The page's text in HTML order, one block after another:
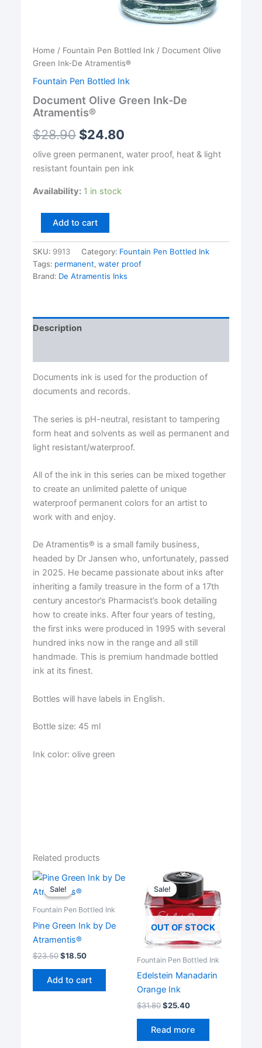
Home / Fountain Pen Bottled Ink/ Document Olive
Green Ink-De Atramentis®
Fountain Pen Bottled Ink
Document Olive Green Ink-De
Atramentis®
$28.90 $24.80
olive green permanent, water proof, heat & light
resistant fountain pen ink
Availability: 1 in stock
Document
Green
Ink-
De
Atramentis®
Add to cart
SKU: 9913 Category: Fountain Pen Bottled Ink
Tags: permanent, water proof
Brand: De Atramentis Inks
Description
Documents ink is used for the production of
documents and records.
The series is pH-neutral, resistant to tampering
form heat and solvents as well as permanent and
light resistant/waterproof.
All of the ink in this series can be mixed together
to create an unlimited palette of unique
waterproof permanent colors for an artist to
work with and enjoy.
De Atramentis® is a small family business,
headed by Dr Jansen who, unfortunately, passed
in 2025. He became passionate about inks after
inheriting a family treasure in the form of a 17th
century ancestor’s Pharmacist’s book detailing
how to create inks. After four years of testing,
the first inks were produced in 1995 with several
hundred inks now in the range and all still
handmade. This is premium handmade bottled
ink at its finest.
Bottles will have labels in English.
Bottle size: 45 ml
Ink color: olive green
Related products
Sale!
Sale!
Fountain Pen Bottled Ink
Pine Green Ink by De
Atramentis®
$23.50$18.50
Add to cart
Sale!
OUT OF STOCK
Sale!
Fountain Pen Bottled Ink
Edelstein Manadarin
Orange Ink
$31.80$25.40
Read more